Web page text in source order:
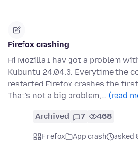
Firefox crashing
Hi Mozilla I hav got a problem
Kubuntu 24.04.3. Everytime the
restarted Firefox crashes the
That's not a big problem,… (read
Archived 7 468
Firefox App crash
asked